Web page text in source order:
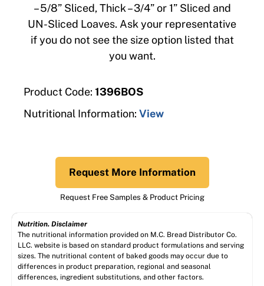
– 5/8” Sliced, Thick – 3/4” or 1” Sliced and
UN-Sliced Loaves. Ask your representative
if you do not see the size option listed that
you want.
Product Code: 1396BOS
Nutritional Information: View
Request More Information
Request Free Samples & Product Pricing
Nutrition. Disclaimer
The nutritional information provided on M.C. Bread Distributor Co.
LLC. website is based on standard product formulations and serving
sizes. The nutritional content of baked goods may occur due to
differences in product preparation, regional and seasonal
differences, ingredient substitutions, and other factors.